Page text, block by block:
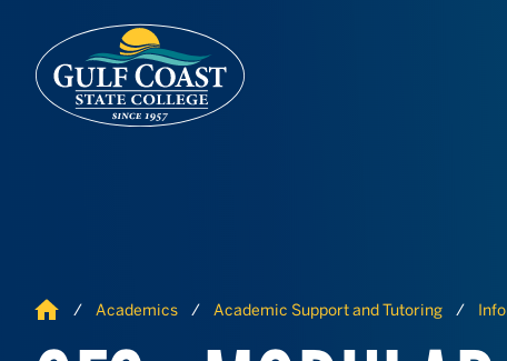
Home Academics Academic Support and Tutoring